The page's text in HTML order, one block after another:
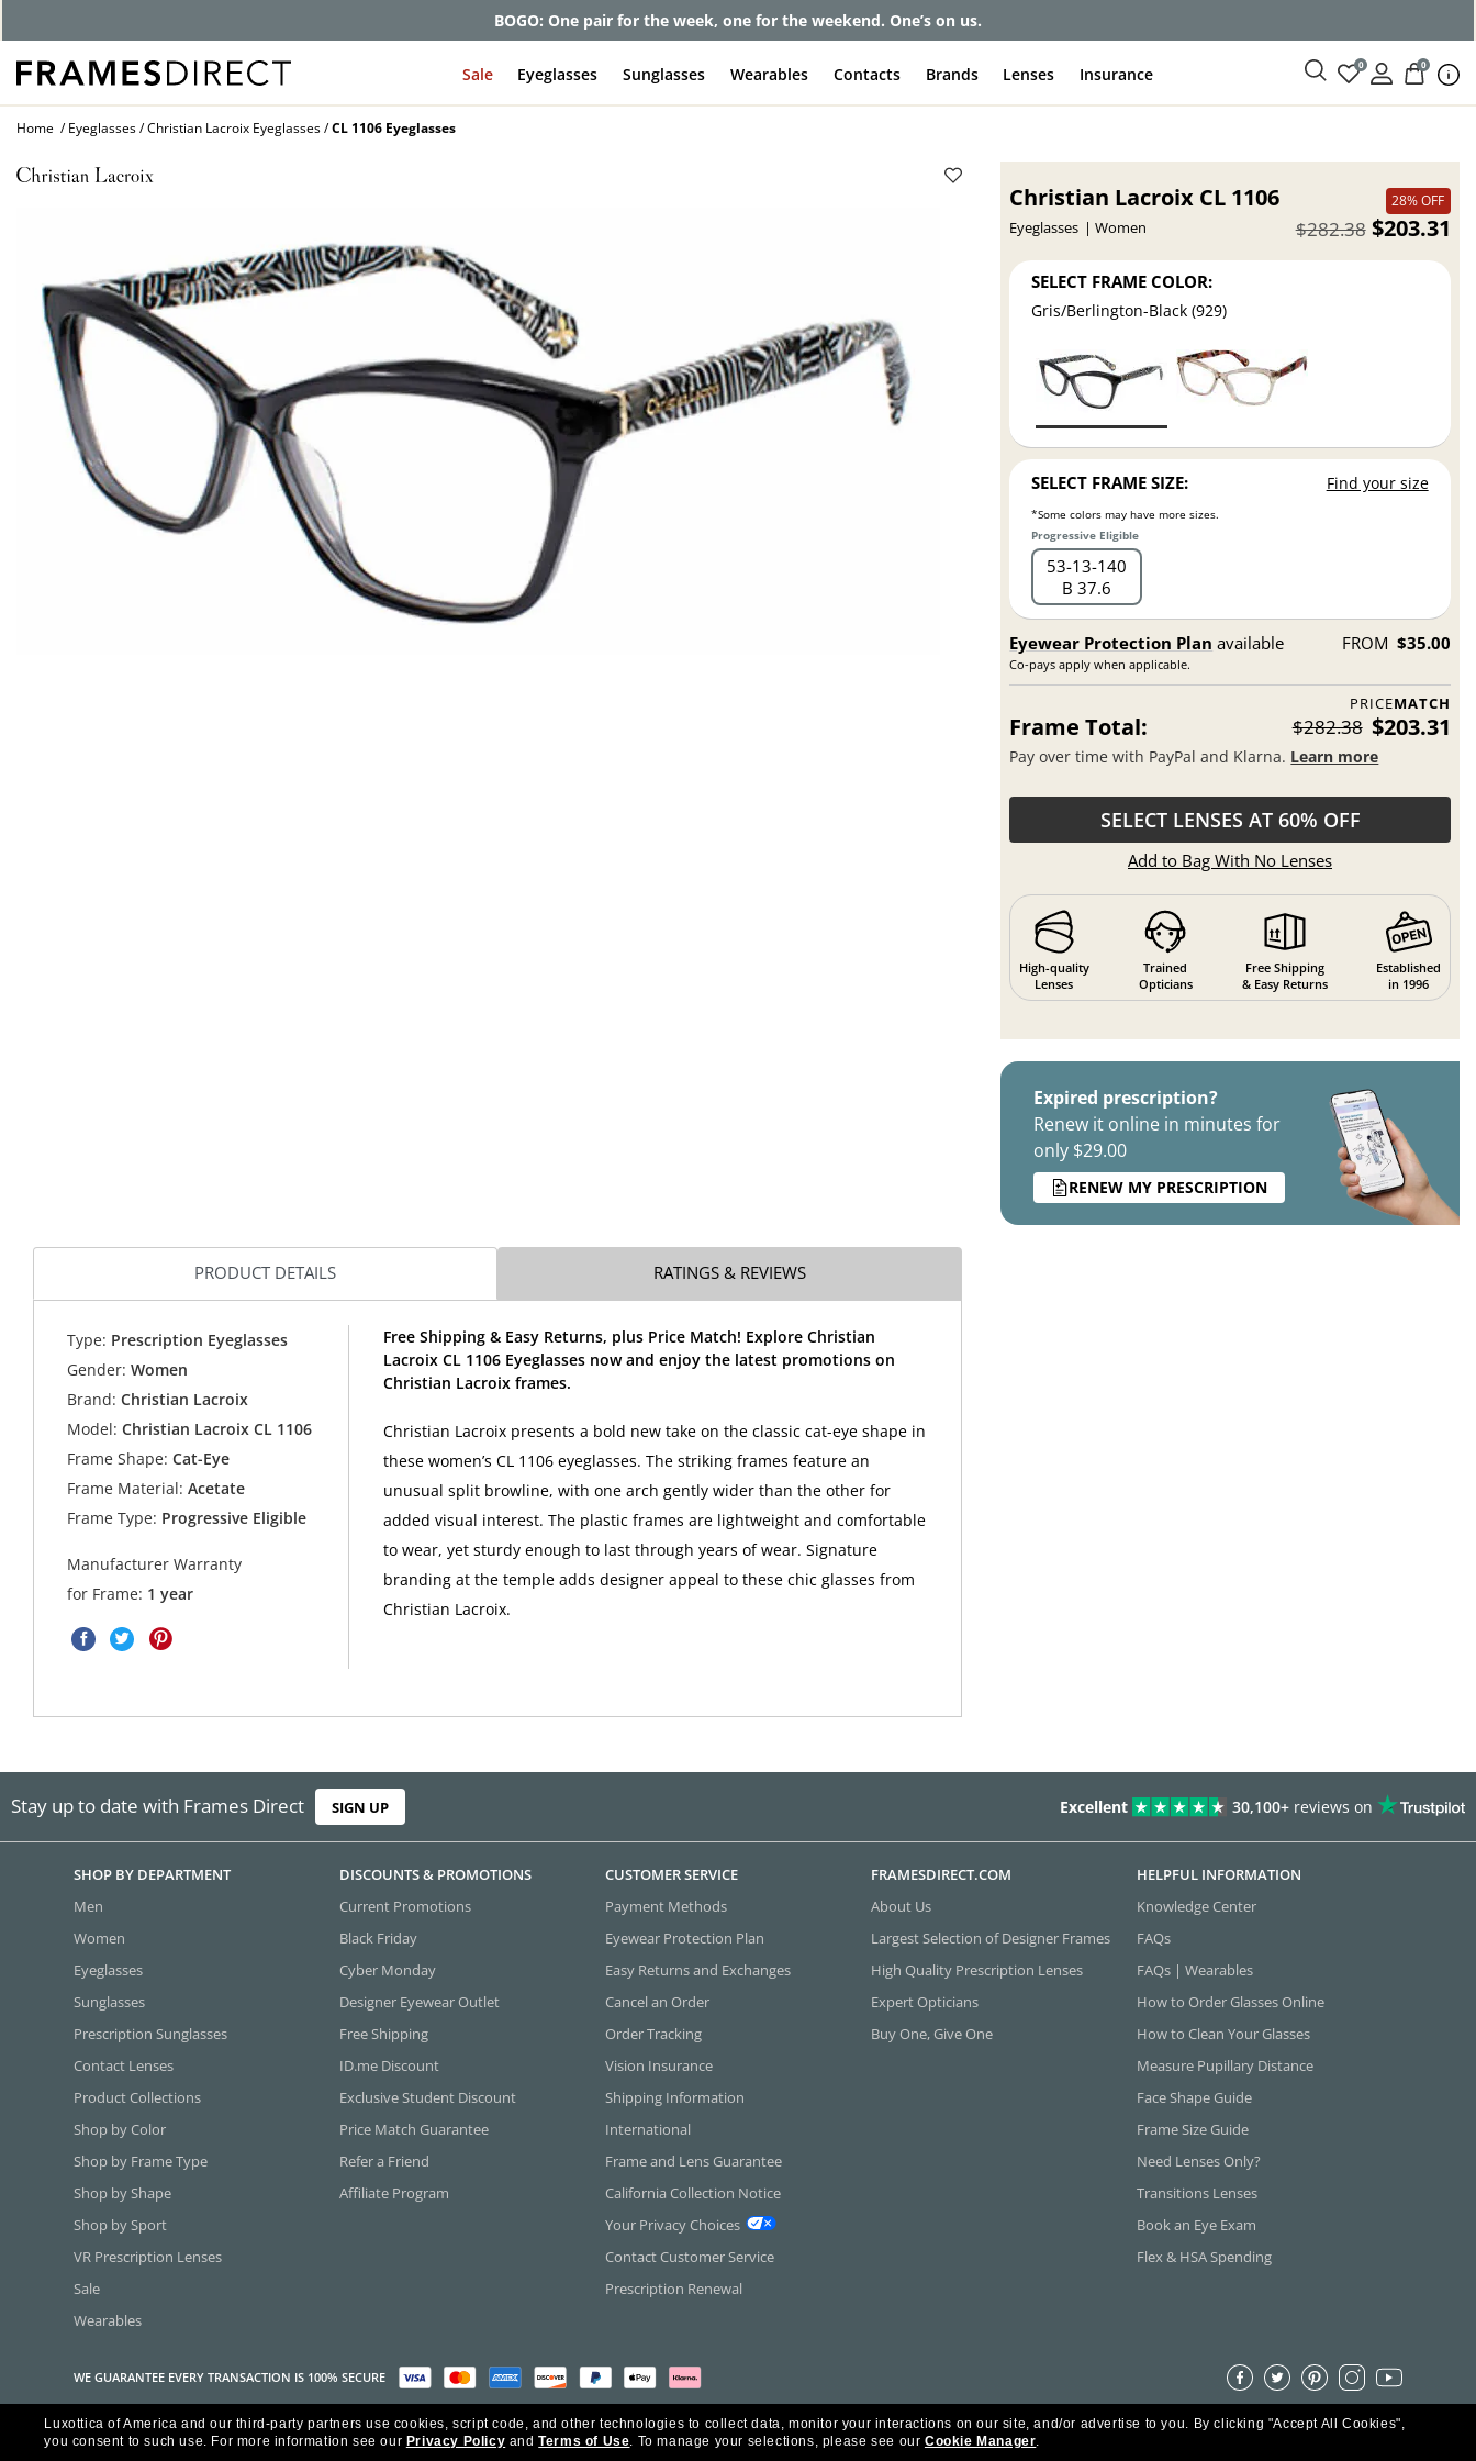
Get up to 80% off and pay frames as little as $0 with your insurance
Sale Eyeglasses Sunglasses Wearables Contacts Brands Lenses Insurance 0 0
Home Eyeglasses Christian Lacroix Eyeglasses CL 1106 Eyeglasses
Christian Lacroix CL 1106
Eyeglasses Women
28% OFF
$203.31
$282.38
SELECT FRAME COLOR:
Gris/Berlington-Black (929)
SELECT FRAME SIZE: Find your size
*Some colors may have more sizes.
Progressive Eligible
53 13 140
B 37.6
Eyewear Protection Plan available
Co-pays apply when applicable.
FROM $35.00
PRICEMATCH
Frame Total: $282.38 $203.31
Pay over time with PayPal and Klarna. Learn more
SELECT LENSES AT 60% OFF
Add to Bag With No Lenses
High-quality
Lenses
Trained
Opticians
Free Shipping
& Easy Returns
Established
in 1996
Expired prescription?
Renew it online in minutes for
only $29.00
RENEW MY PRESCRIPTION
PRODUCT DETAILS RATINGS & REVIEWS
Type: Prescription Eyeglasses
Gender: Women
Brand: Christian Lacroix
Model: Christian Lacroix CL 1106
Frame Shape: Cat-Eye
Frame Material: Acetate
Frame Type: Progressive Eligible
Manufacturer Warranty
for Frame: 1 year
Free Shipping & Easy Returns, plus Price Match! Explore Christian
Lacroix CL 1106 Eyeglasses now and enjoy the latest promotions on
Christian Lacroix frames.
Christian Lacroix presents a bold new take on the classic cat-eye shape in
these women’s CL 1106 eyeglasses. The striking frames feature an
unusual split browline, with one arch gently wider than the other for
added visual interest. The plastic frames are lightweight and comfortable
to wear, yet sturdy enough to last through years of wear. Signature
branding at the temple adds designer appeal to these chic glasses from
Christian Lacroix.
Stay up to date with Frames Direct SIGN UP Excellent 30,100+ reviews on
SHOP BY DEPARTMENT
Men
Women
Eyeglasses
Sunglasses
Prescription Sunglasses
Contact Lenses
Product Collections
Shop by Color
Shop by Frame Type
Shop by Shape
Shop by Sport
VR Prescription Lenses
Sale
Wearables
DISCOUNTS & PROMOTIONS
Current Promotions
Black Friday
Cyber Monday
Designer Eyewear Outlet
Free Shipping
ID.me Discount
Exclusive Student Discount
Price Match Guarantee
Refer a Friend
Affiliate Program
CUSTOMER SERVICE
Payment Methods
Eyewear Protection Plan
Easy Returns and Exchanges
Cancel an Order
Order Tracking
Vision Insurance
Shipping Information
International
Frame and Lens Guarantee
California Collection Notice
Your Privacy Choices
Contact Customer Service
Prescription Renewal
FRAMESDIRECT.COM
About Us
Largest Selection of Designer Frames
High Quality Prescription Lenses
Expert Opticians
Buy One, Give One
HELPFUL INFORMATION
Knowledge Center
FAQs
FAQs | Wearables
How to Order Glasses Online
How to Clean Your Glasses
Measure Pupillary Distance
Face Shape Guide
Frame Size Guide
Need Lenses Only?
Transitions Lenses
Book an Eye Exam
Flex & HSA Spending
WE GUARANTEE EVERY TRANSACTION IS 100% SECURE
Copyright ©2026 Luxottica of America Inc.
Frames Direct and FramesDirect.com are Service Marks of Luxottica of America Inc. All Rights Reserved.
Luxottica of America and our third-party partners use cookies, script code, and other technologies to collect data, monitor your interactions on our site, and/or advertise to you. By clicking "Accept All Cookies",
you consent to such use. For more information see our Privacy Policy andTerms of Use. To manage your selections, please see our Cookie Manager.